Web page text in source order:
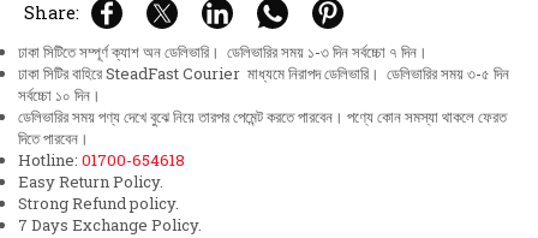
Share:
ঢাকা সিটিতে সম্পূর্ণ ক্যাশ অন ডেলিভারি। ডেলিভারির সময় ১-৩ দিন সর্বচ্চো ৭ দিন।
ঢাকা সিটির বাহিরে SteadFast Courier মাধ্যমে নিরাপদ ডেলিভারি। ডেলিভারির সময় ৩-৫ দিন
সর্বচ্চো ১০ দিন।
ডেলিভারির সময় পণ্য দেখে বুঝে নিয়ে তারপর পেমেন্ট করতে পারবেন। পণ্যে কোন সমস্যা থাকলে ফেরত
দিতে পারবেন।
Hotline: 01700-654618
Easy Return Policy.
Strong Refund policy.
7 Days Exchange Policy.